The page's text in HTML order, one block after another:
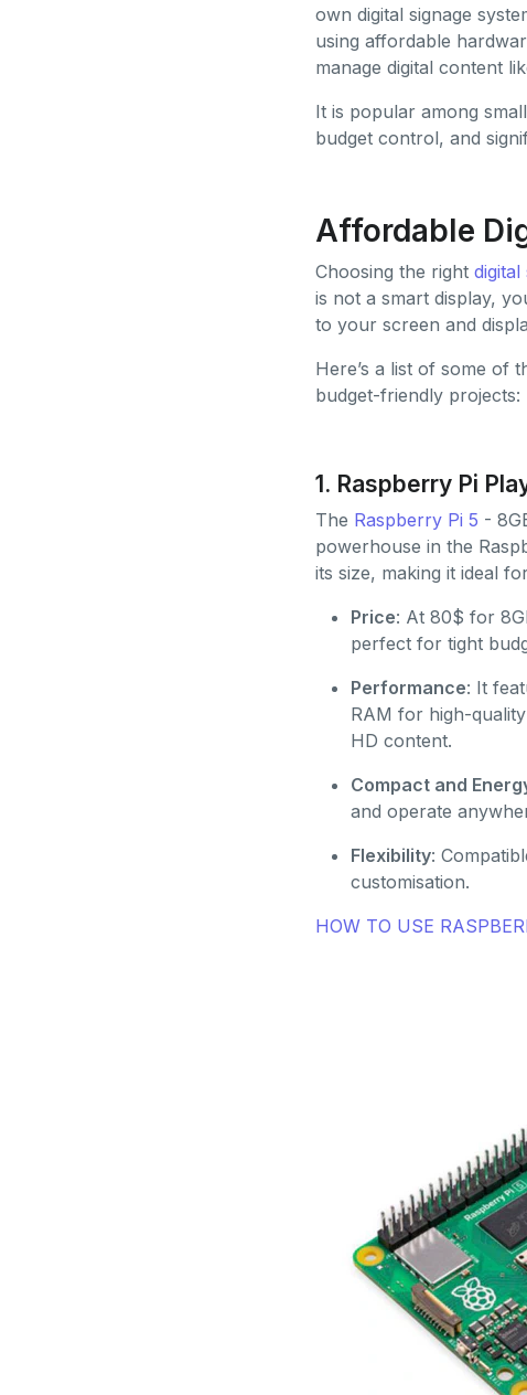
own digital signage
using affordable
manage digital content
It is popular among
budget control, and
Affordable
Choosing the right digital
is not a smart display,
to your screen and
Here’s a list of some of
budget-friendly projects:
1. Raspberry Pi
The Raspberry Pi 5 -
powerhouse in the
its size, making it ideal
Price: At 80$ for
perfect for tight
Performance: It
RAM for high-
HD content.
Compact and
and operate
Flexibility:
customisation.
HOW TO USE